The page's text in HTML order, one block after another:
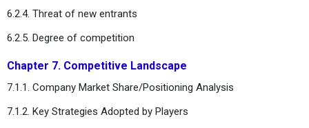
6.2.4. Threat of new entrants
6.2.5. Degree of competition
Chapter 7. Competitive Landscape
7.1.1. Company Market Share/Positioning Analysis
7.1.2. Key Strategies Adopted by Players